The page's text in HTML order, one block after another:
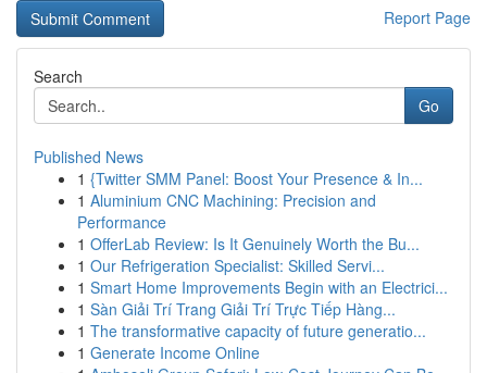
Report Page
Search
Go
Published News
1 {Twitter SMM Panel: Boost Your Presence & In...
1 Aluminium CNC Machining: Precision and
Performance
1 OfferLab Review: Is It Genuinely Worth the Bu...
1 Our Refrigeration Specialist: Skilled Servi...
1 Smart Home Improvements Begin with an Electrici...
1 Sàn Giải Trí Trang Giải Trí Trực Tiếp Hàng...
1 The transformative capacity of future generatio...
1 Generate Income Online